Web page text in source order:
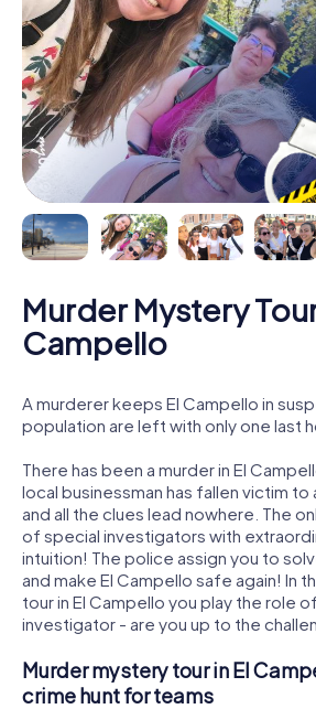
Murder Mystery
Campello
A murderer keeps El Campello in
population are left with only one last
There has been a murder in El
local businessman has fallen victim
and all the clues lead nowhere. The
of special investigators with
intuition! The police assign you to
and make El Campello safe again! In
tour in El Campello you play the role
investigator - are you up to the
Murder mystery tour in El
crime hunt for teams